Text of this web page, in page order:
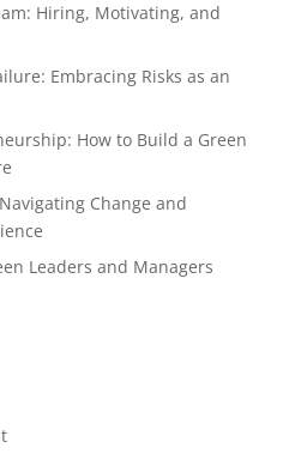
Hiring, Motivating, and
Embracing Risks as an
How to Build a Green
Change and
Leaders and Managers